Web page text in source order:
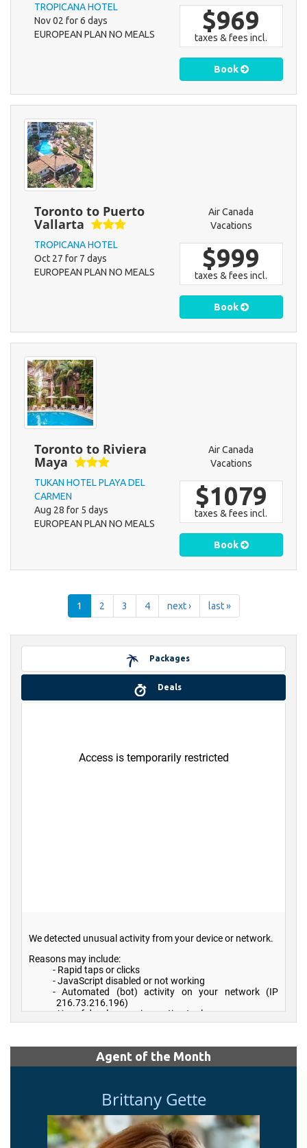
TROPICANA HOTEL
Nov 02 for 6 days
EUROPEAN PLAN NO MEALS
$969
taxes & fees incl.
Book
Toronto to Puerto
Vallarta
TROPICANA HOTEL
Oct 27 for 7 days
EUROPEAN PLAN NO MEALS
Air Canada
Vacations
$999
taxes & fees incl.
Book
Toronto to Riviera
Maya
TUKAN HOTEL PLAYA DEL
CARMEN
Aug 28 for 5 days
EUROPEAN PLAN NO MEALS
Air Canada
Vacations
$1079
taxes & fees incl.
Book
1 2 3 4 next › last »
Packages
Deals
Agent of the Month
Brittany Gette